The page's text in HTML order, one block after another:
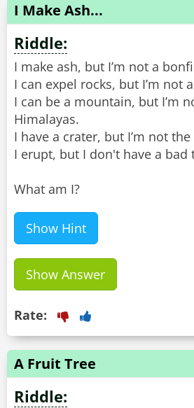
I Make Ash...
Riddle:
I make ash, but I’m not a
I can expel rocks, but I’m not
I can be a mountain, but I’m
Himalayas.
I have a crater, but I’m not
I erupt, but I don't have a bad
What am I?
Show Hint
Show Answer
Rate:
A Fruit Tree
Riddle: